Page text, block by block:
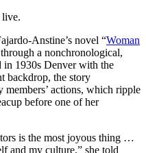
live.
Anstine’s novel “Woman
a nonchronological,
in 1930s Denver with the
backdrop, the story
members’ actions, which ripple
before one of her
is the most joyous thing …
and my culture,” she told